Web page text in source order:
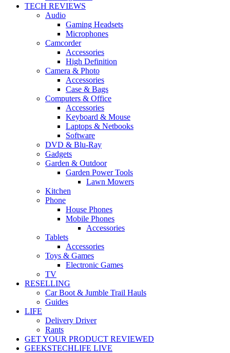
TECH REVIEWS
Audio
Gaming Headsets
Microphones
Camcorder
Accessories
High Definition
Camera & Photo
Accessories
Case & Bags
Computers & Office
Accessories
Keyboard & Mouse
Laptops & Netbooks
Software
DVD & Blu-Ray
Gadgets
Garden & Outdoor
Garden Power Tools
Lawn Mowers
Kitchen
Phone
House Phones
Mobile Phones
Accessories
Tablets
Accessories
Toys & Games
Electronic Games
TV
RESELLING
Car Boot & Jumble Trail Hauls
Guides
LIFE
Delivery Driver
Rants
GET YOUR PRODUCT REVIEWED
GEEKSTECHLIFE LIVE